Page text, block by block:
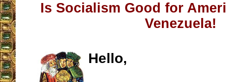
Is Socialism Good for
Venezuela!
Hello,